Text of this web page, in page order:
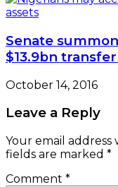
Senate
$13.9bn
October 14, 2016
Leave a Reply
Your email
fields are marked *
Comment *